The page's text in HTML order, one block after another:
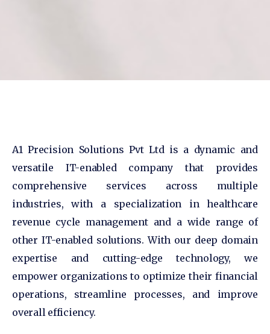
A1 Precision Solutions Pvt Ltd is a dynamic and
versatile IT-enabled company that provides
comprehensive services across multiple
industries, with a specialization in healthcare
revenue cycle management and a wide range of
other IT-enabled solutions. With our deep domain
expertise and cutting-edge technology, we
empower organizations to optimize their financial
operations, streamline processes, and improve
overall efficiency.